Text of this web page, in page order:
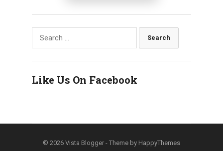
Search
Like Us On Facebook
© 2026 Vista Blogger - Theme by HappyThemes